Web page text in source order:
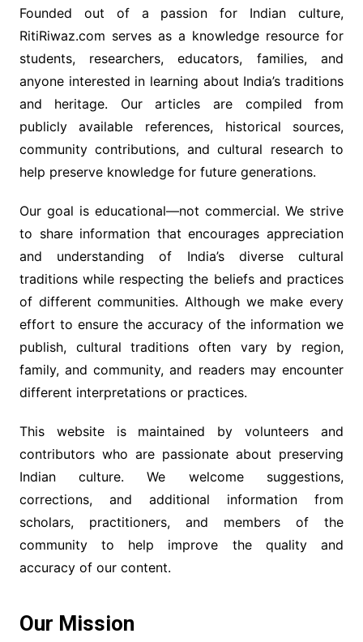
Founded out of a passion for Indian culture,
RitiRiwaz.com serves as a knowledge resource for
students, researchers, educators, families, and
anyone interested in learning about India’s traditions
and heritage. Our articles are compiled from
publicly available references, historical sources,
community contributions, and cultural research to
help preserve knowledge for future generations.
Our goal is educational—not commercial. We strive
to share information that encourages appreciation
and understanding of India’s diverse cultural
traditions while respecting the beliefs and practices
of different communities. Although we make every
effort to ensure the accuracy of the information we
publish, cultural traditions often vary by region,
family, and community, and readers may encounter
different interpretations or practices.
This website is maintained by volunteers and
contributors who are passionate about preserving
Indian culture. We welcome suggestions,
corrections, and additional information from
scholars, practitioners, and members of the
community to help improve the quality and
accuracy of our content.
Our Mission